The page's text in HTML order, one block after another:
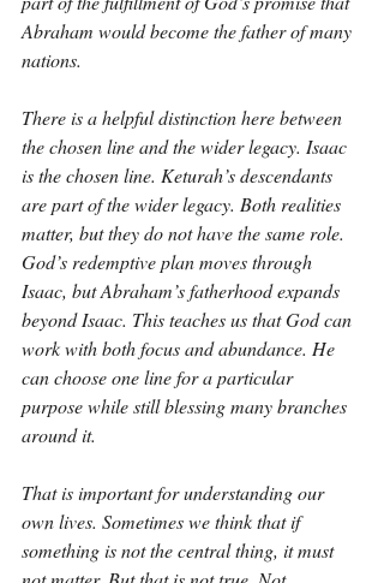
Abraham would become the father of many
nations.
There is a helpful distinction here between
the chosen line and the wider legacy. Isaac
is the chosen line. Keturah’s descendants
are part of the wider legacy. Both realities
matter, but they do not have the same role.
God’s redemptive plan moves through
Isaac, but Abraham’s fatherhood expands
beyond Isaac. This teaches us that God can
work with both focus and abundance. He
can choose one line for a particular
purpose while still blessing many branches
around it.
That is important for understanding our
own lives. Sometimes we think that if
something is not the central thing, it must